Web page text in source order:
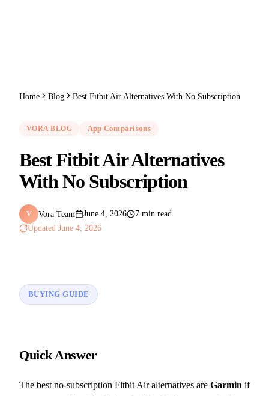
Home Blog Best Fitbit Air Alternatives With No Subscription
VORA BLOG App Comparisons
Best Fitbit Air Alternatives
With No Subscription
V Vora Team June 4, 2026
7 min read
Updated June 4, 2026
BUYING GUIDE
Quick Answer
The best no-subscription Fitbit Air alternatives are Garmin if